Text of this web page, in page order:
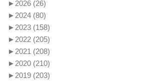
► 2026 (26)
► 2024 (80)
► 2023 (158)
► 2022 (205)
► 2021 (208)
► 2020 (210)
► 2019 (203)